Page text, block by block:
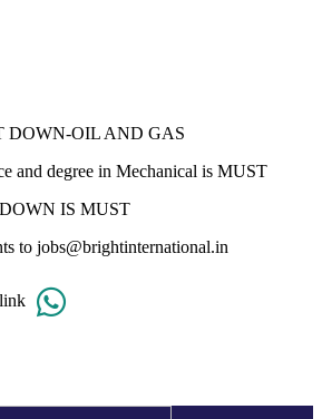
DOWN-OIL AND GAS
and degree in Mechanical is MUST
IS MUST
to jobs@brightinternational.in